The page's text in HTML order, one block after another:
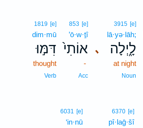
､
3915 [e]
lā·yə·lāh;
לָ֑יְלָה
at night
Noun
853 [e]
’ō·w·ṯî
אוֹתִי֙
-
Acc
1819 [e]
dim·mū
דִּמּ֣וּ
thought
Verb
6370 [e]
pî·laḡ·šî
6031 [e]
‘in·nū